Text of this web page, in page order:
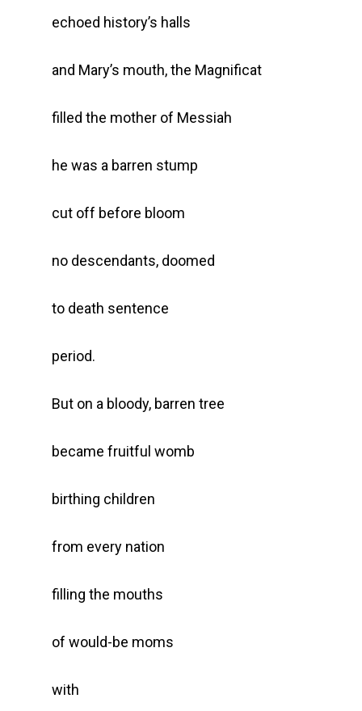
echoed history’s halls
and Mary’s mouth, the Magnificat
filled the mother of Messiah
he was a barren stump
cut off before bloom
no descendants, doomed
to death sentence
period.
But on a bloody, barren tree
became fruitful womb
birthing children
from every nation
filling the mouths
of would-be moms
with